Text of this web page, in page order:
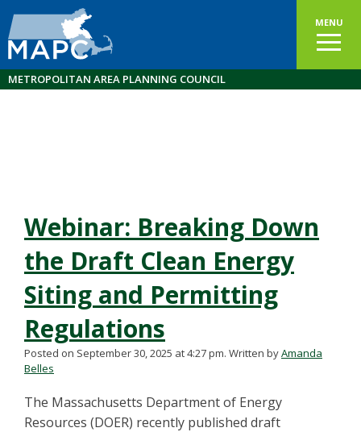
MENU
METROPOLITAN AREA PLANNING COUNCIL
Webinar: Breaking Down
the Draft Clean Energy
Siting and Permitting
Regulations
Posted on September 30, 2025 at 4:27 pm. Written byAmanda
Belles
The Massachusetts Department of Energy
Resources (DOER) recently published draft